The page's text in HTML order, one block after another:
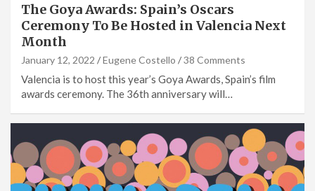
The Goya Awards: Spain’s Oscars
Ceremony To Be Hosted in Valencia Next
Month
January 12, 2022 Eugene Costello 38 Comments
Valencia is to host this year’s Goya Awards, Spain’s film
awards ceremony. The 36th anniversary will…